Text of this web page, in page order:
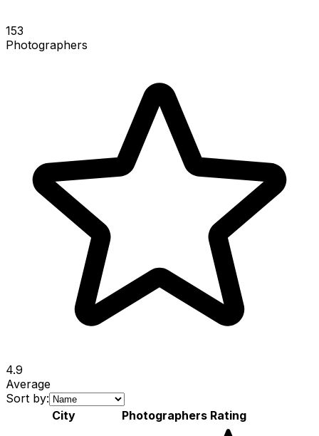
153
Photographers
4.9
Average
Sort by:
City
Photographers Rating